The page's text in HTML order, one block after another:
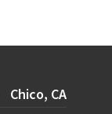
Chico, CA